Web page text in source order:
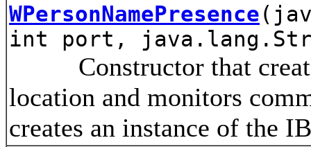
WPersonNamePresence
int port,
Constructor that
location and monitors
creates an instance of the